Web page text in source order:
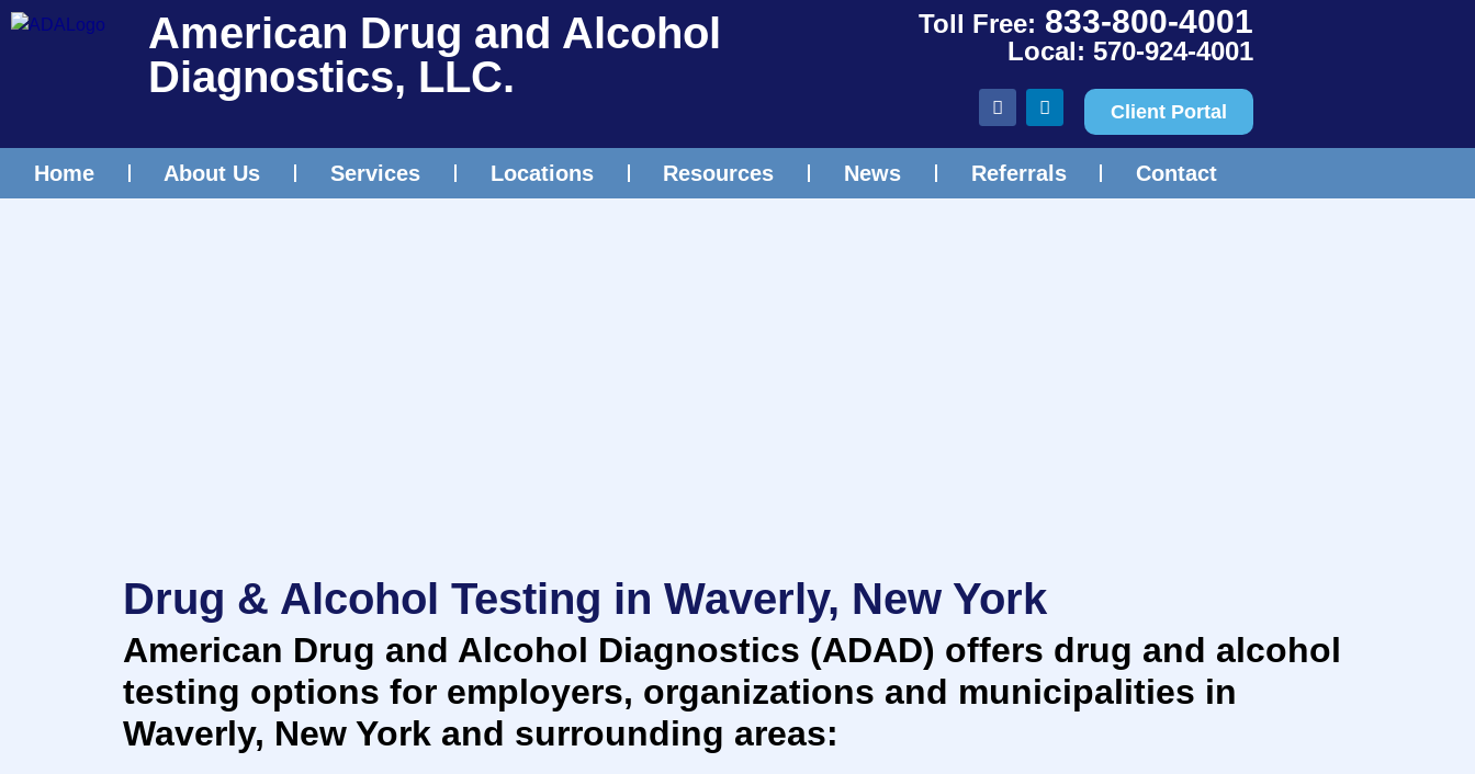
American Drug and Alcohol
Diagnostics, LLC.
Toll Free: 833-800-4001
Local: 570-924-4001
Client Portal
Home About Us Services Locations Resources News Referrals Contact
Drug & Alcohol Testing in Waverly, New York
American Drug and Alcohol Diagnostics (ADAD) offers drug and alcohol
testing options for employers, organizations and municipalities in
Waverly, New York and surrounding areas: